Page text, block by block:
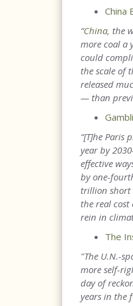
China
“China, the
more coal a
could
the scale of
released
— than
“[T]he Paris
year by
effective
by one-
trillion short
the real
rein in
The
"The U.N.-
more self-
day of
years in the